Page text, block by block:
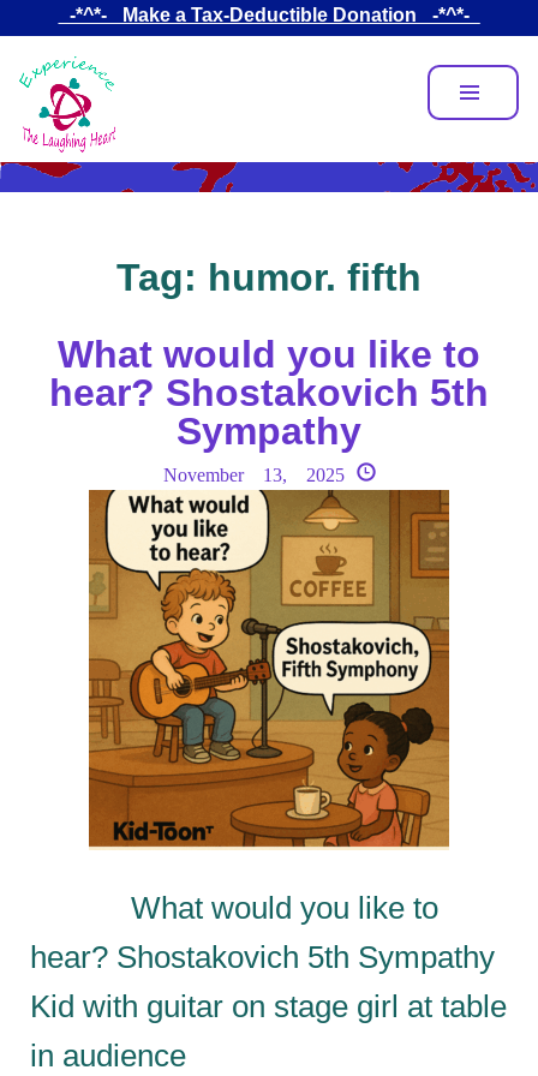
main
content
_-*^*-_ Make a Tax-Deductible Donation _-*^*-_
Tag: humor. fifth
What would you like to
hear? Shostakovich 5th
Sympathy
November 13, 2025
What would you like to
hear? Shostakovich 5th Sympathy
Kid with guitar on stage girl at table
in audience